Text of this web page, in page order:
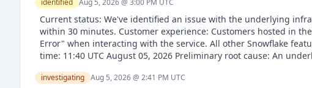
identified Aug 5, 2026 @ 3:00 PM UTC
Current status: We've identified an issue with the underlying
within 30 minutes. Customer experience: Customers hosted in
Error" when interacting with the service. All other Snowflake
time: 11:40 UTC August 05, 2026 Preliminary root cause: An
investigating Aug 5, 2026 @ 2:41 PM UTC